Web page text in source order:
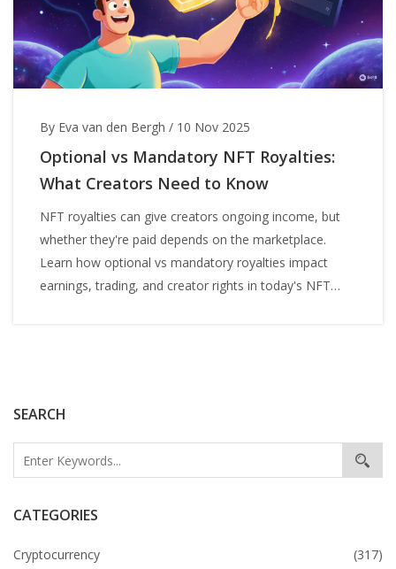
SEARCH
CATEGORIES
Cryptocurrency (317)
By Eva van den Bergh / 10 Nov 2025
Optional vs Mandatory NFT Royalties:
What Creators Need to Know
NFT royalties can give creators ongoing income, but
whether they're paid depends on the marketplace.
Learn how optional vs mandatory royalties impact
earnings, trading, and creator rights in today's NFT